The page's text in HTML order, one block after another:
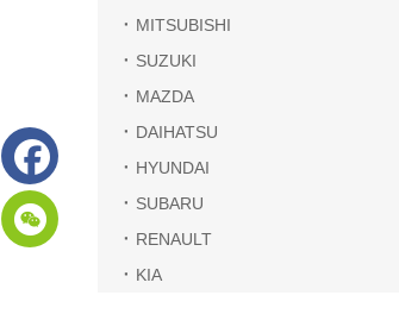
MITSUBISHI
SUZUKI
MAZDA
DAIHATSU
HYUNDAI
SUBARU
RENAULT
KIA